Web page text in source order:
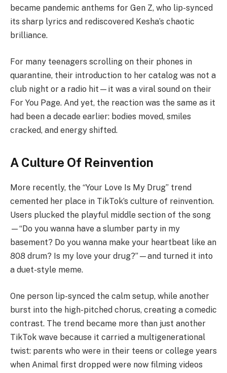
became pandemic anthems for Gen Z, who lip-synced
its sharp lyrics and rediscovered Kesha’s chaotic
brilliance.
For many teenagers scrolling on their phones in
quarantine, their introduction to her catalog was not a
club night or a radio hit—it was a viral sound on their
For You Page. And yet, the reaction was the same as it
had been a decade earlier: bodies moved, smiles
cracked, and energy shifted.
A Culture Of Reinvention
More recently, the “Your Love Is My Drug” trend
cemented her place in TikTok’s culture of reinvention.
Users plucked the playful middle section of the song
—“Do you wanna have a slumber party in my
basement? Do you wanna make your heartbeat like an
808 drum? Is my love your drug?”—and turned it into
a duet-style meme.
One person lip-synced the calm setup, while another
burst into the high-pitched chorus, creating a comedic
contrast. The trend became more than just another
TikTok wave because it carried a multigenerational
twist: parents who were in their teens or college years
when Animal first dropped were now filming videos